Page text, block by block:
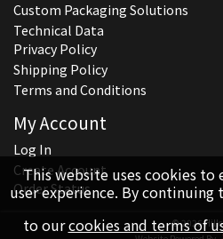
This website uses cookies to
user experience. By continuing
to ourcookies and terms of
Custom Packaging Solutions
Technical Data
Privacy Policy
Shipping Policy
Terms and Conditions
My Account
Log In
Create Account
Order Status
© 2026